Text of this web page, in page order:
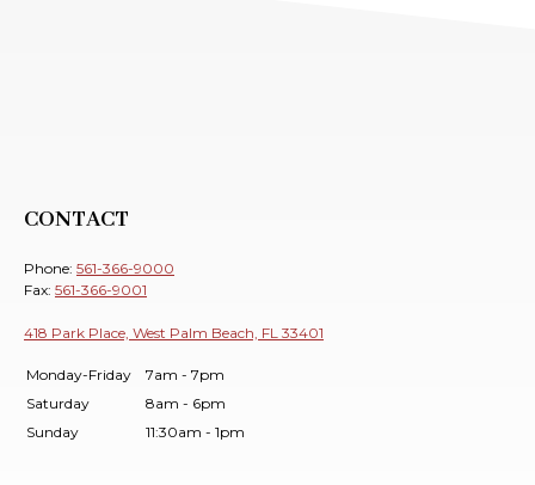
CONTACT
Phone: 561-366-9000
Fax: 561-366-9001
418 Park Place, West Palm Beach, FL 33401
Monday-Friday
7am - 7pm
Saturday
8am - 6pm
Sunday
11:30am - 1pm